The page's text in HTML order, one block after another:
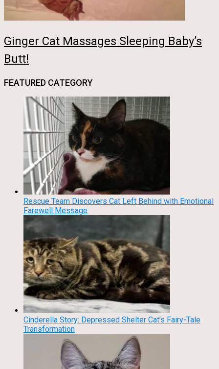
Ginger Cat Massages Sleeping Baby’s
Butt!
FEATURED CATEGORY
Rescue Team Discovers Cat Left Behind with Emotional
Farewell Message
Cinderella Story: Depressed Shelter Cat’s Fairy-Tale
Transformation